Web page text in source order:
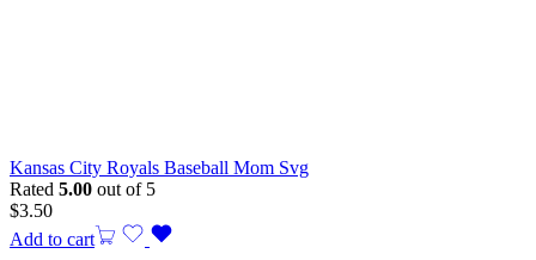
Kansas City Royals Baseball Mom Svg
Rated 5.00 out of 5
$3.50
Add to cart